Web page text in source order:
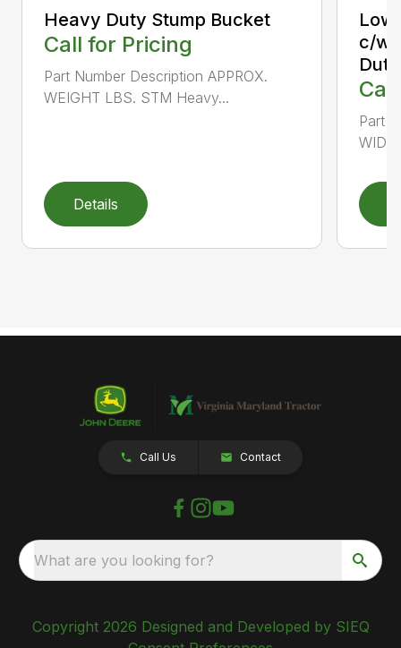
Heavy Duty Stump Bucket
Call for Pricing
Part Number Description APPROX.
WEIGHT LBS. STM Heavy...
Details
Low
c/w
Duty
Part
Call Us Contact
What are you looking for?
Copyright 2026 Designed and Developed by SIEQ